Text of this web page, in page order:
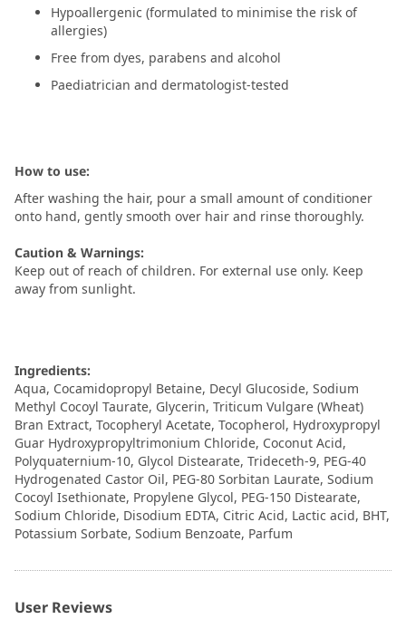
Hypoallergenic (formulated to minimise the risk of
allergies)
Free from dyes, parabens and alcohol
Paediatrician and dermatologist-tested
How to use:
After washing the hair, pour a small amount of conditioner
onto hand, gently smooth over hair and rinse thoroughly.
Caution & Warnings:
Keep out of reach of children. For external use only. Keep
away from sunlight.
Ingredients:
Aqua, Cocamidopropyl Betaine, Decyl Glucoside, Sodium
Methyl Cocoyl Taurate, Glycerin, Triticum Vulgare (Wheat)
Bran Extract, Tocopheryl Acetate, Tocopherol, Hydroxypropyl
Guar Hydroxypropyltrimonium Chloride, Coconut Acid,
Polyquaternium-10, Glycol Distearate, Trideceth-9, PEG-40
Hydrogenated Castor Oil, PEG-80 Sorbitan Laurate, Sodium
Cocoyl Isethionate, Propylene Glycol, PEG-150 Distearate,
Sodium Chloride, Disodium EDTA, Citric Acid, Lactic acid, BHT,
Potassium Sorbate, Sodium Benzoate, Parfum
User Reviews